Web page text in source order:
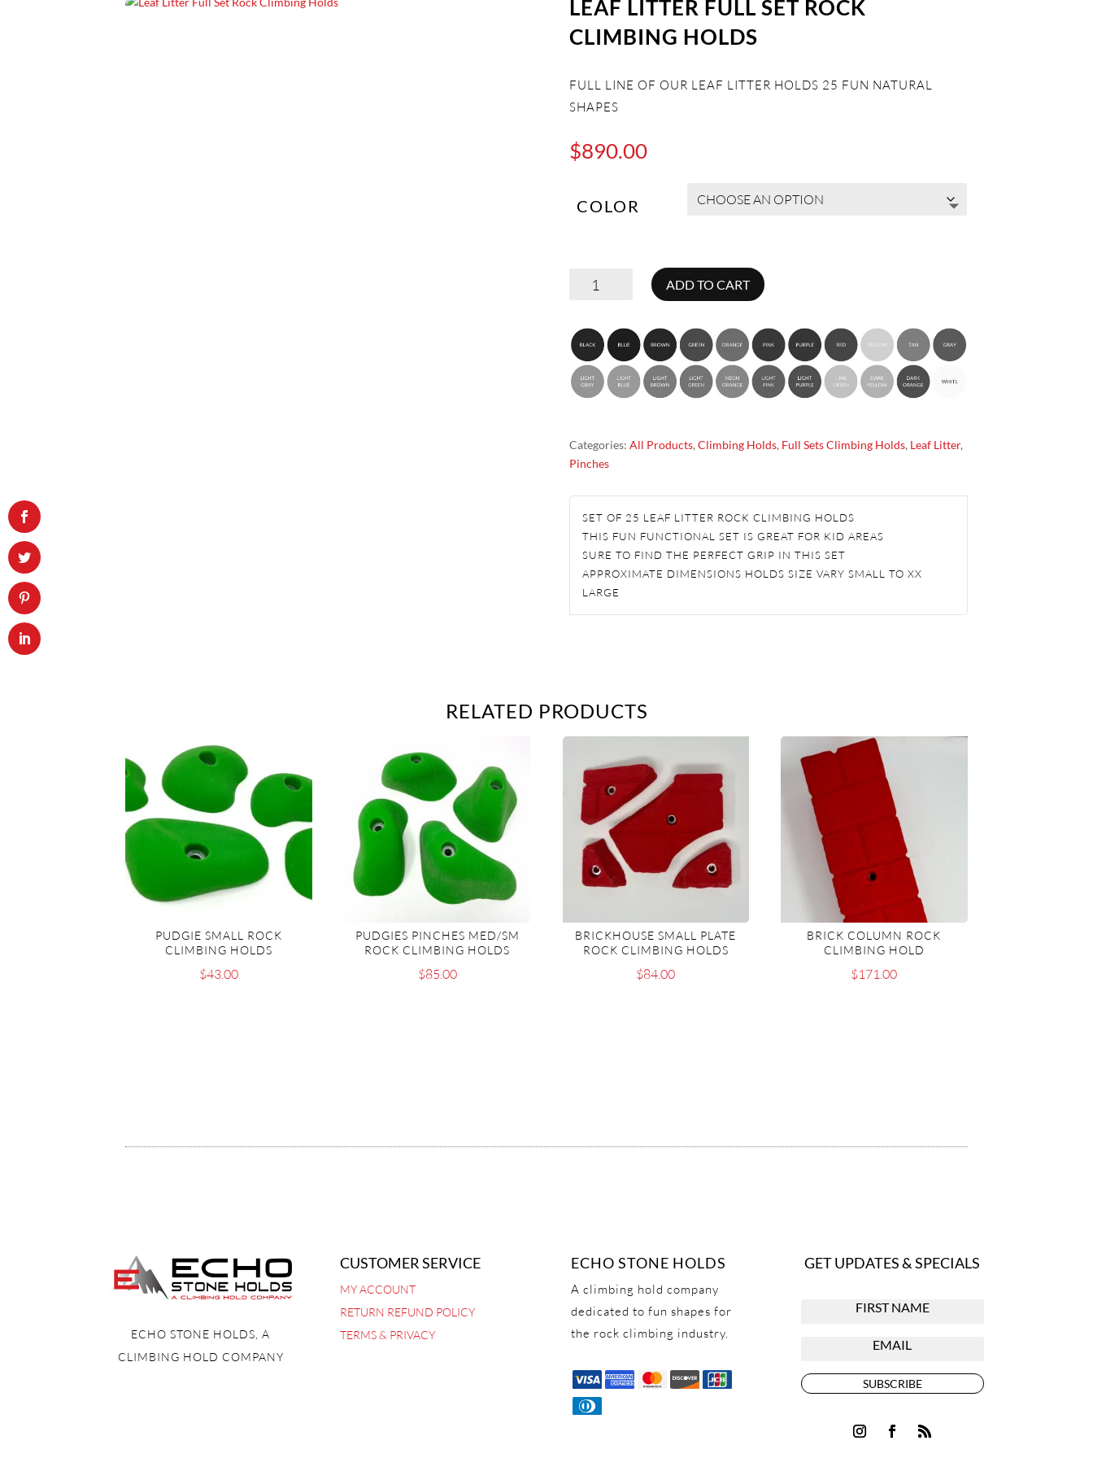
LEAF LITTER FULL SET ROCK
CLIMBING HOLDS
FULL LINE OF OUR LEAF LITTER HOLDS 25 FUN NATURAL
SHAPES
$890.00
COLOR
LEAF
FULL
SET
ROCK
HOLDS
ADD TO CART
Categories:All Products,Climbing Holds, Full Sets Climbing Holds, Leaf Litter,
Pinches
SET OF 25 LEAF LITTER ROCK CLIMBING HOLDS
THIS FUN FUNCTIONAL SET IS GREAT FOR KID AREAS
SURE TO FIND THE PERFECT GRIP IN THIS SET
APPROXIMATE DIMENSIONS HOLDS SIZE VARY SMALL TO XX
LARGE
RELATED PRODUCTS
PUDGIE SMALL ROCK
CLIMBING HOLDS
$43.00
PUDGIES PINCHES MED/SM
ROCK CLIMBING HOLDS
$85.00
BRICKHOUSE SMALL PLATE
ROCK CLIMBING HOLDS
$84.00
BRICK COLUMN ROCK
CLIMBING HOLD
$171.00
ECHO STONE HOLDS, A
CLIMBING HOLD COMPANY
CUSTOMER SERVICE
MY ACCOUNT
RETURN REFUND POLICY
TERMS & PRIVACY
ECHO STONE HOLDS
A climbing hold company
dedicated to fun shapes for
the rock climbing industry.
GET UPDATES & SPECIALS
SUBSCRIBE